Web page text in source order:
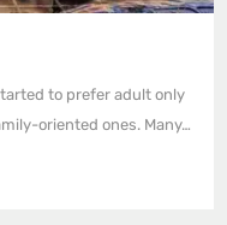
to prefer adult only
oriented ones. Many…